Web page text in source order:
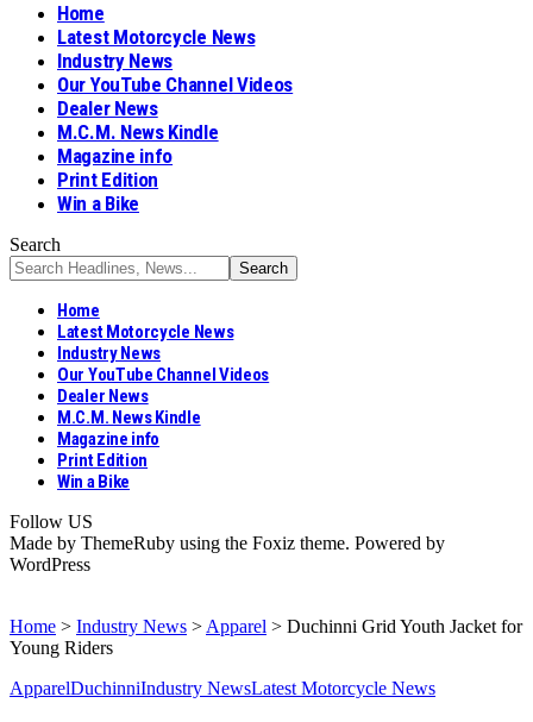
Home
Latest Motorcycle News
Industry News
Our YouTube Channel Videos
Dealer News
M.C.M. News Kindle
Magazine info
Print Edition
Win a Bike
Search
Home
Latest Motorcycle News
Industry News
Our YouTube Channel Videos
Dealer News
M.C.M. News Kindle
Magazine info
Print Edition
Win a Bike
Follow US
Made by ThemeRuby using the Foxiz theme. Powered by
WordPress
Home > Industry News > Apparel > Duchinni Grid Youth Jacket for
Young Riders
ApparelDuchinniIndustry NewsLatest Motorcycle News